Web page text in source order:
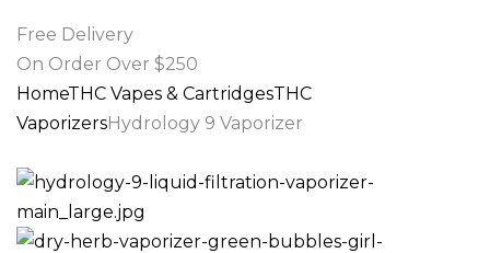
Free Delivery
On Order Over $250
HomeTHC Vapes & CartridgesTHC
VaporizersHydrology 9 Vaporizer